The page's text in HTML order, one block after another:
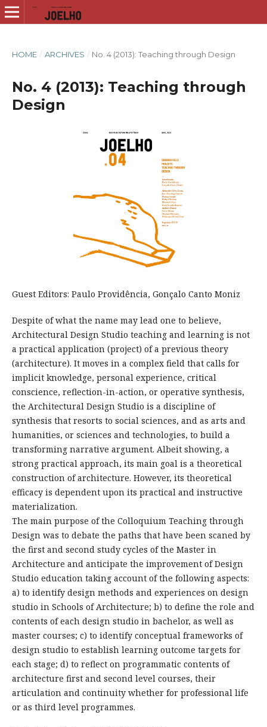
HOME / ARCHIVES / No. 4 (2013): Teaching through Design
No. 4 (2013): Teaching through
Design
Guest Editors: Paulo Providência, Gonçalo Canto Moniz
Despite of what the name may lead one to believe,
Architectural Design Studio teaching and learning is not
a practical application (project) of a previous theory
(architecture). It moves in a complex field that calls for
implicit knowledge, personal experience, critical
conscience, reflection-in-action, or operative synthesis,
the Architectural Design Studio is a discipline of
synthesis that resorts to social sciences, and as arts and
humanities, or sciences and technologies, to build a
transforming narrative argument. Albeit showing, a
strong practical approach, its main goal is a theoretical
construction of architecture. However, its theoretical
efficacy is dependent upon its practical and instructive
materialization.
The main purpose of the Colloquium Teaching through
Design was to debate the paths that have been scaned by
the first and second study cycles of the Master in
Architecture and anticipate the improvement of Design
Studio education taking account of the following aspects:
a) to identify design methods and experiences on design
studio in Schools of Architecture; b) to define the role and
contents of each design studio in bachelor, as well as
master courses; c) to identify conceptual frameworks of
design studio to establish learning outcome targets for
each stage; d) to reflect on programmatic contents of
architecture first and second level courses, their
articulation and continuity whether for professional life
or as third level programmes.